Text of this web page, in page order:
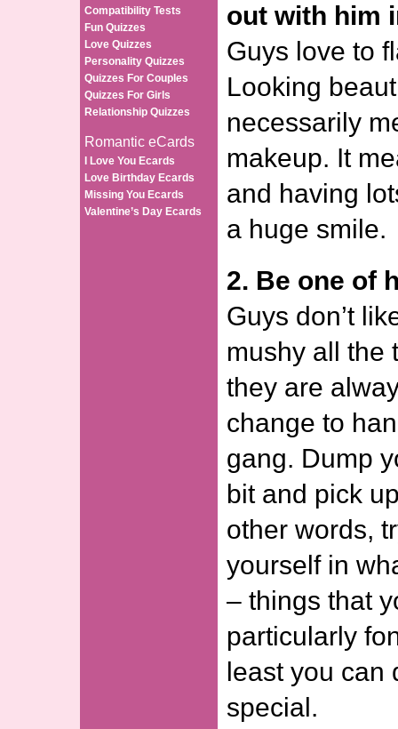
Compatibility Tests
Fun Quizzes
Love Quizzes
Personality Quizzes
Quizzes For Couples
Quizzes For Girls
Relationship Quizzes
Romantic eCards
I Love You Ecards
Love Birthday Ecards
Missing You Ecards
Valentine’s Day Ecards
out with him
Guys love to
Looking
necessarily
makeup. It
and having
a huge smile.
2. Be one of
Guys don’t
mushy all the
they are
change to
gang. Dump
bit and pick
other words,
yourself in
– things that
particularly
least you can
special.